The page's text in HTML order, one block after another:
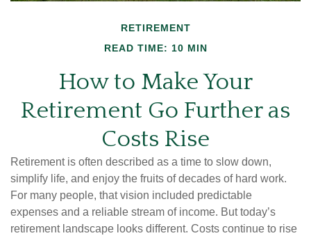
RETIREMENT
READ TIME: 10 MIN
How to Make Your
Retirement Go Further as
Costs Rise
Retirement is often described as a time to slow down,
simplify life, and enjoy the fruits of decades of hard work.
For many people, that vision included predictable
expenses and a reliable stream of income. But today’s
retirement landscape looks different. Costs continue to rise